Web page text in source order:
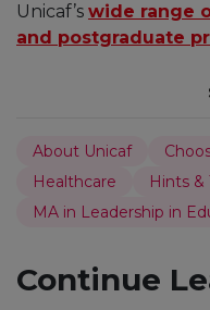
Unicaf’s wide range
and postgraduate
About Unicaf
Healthcare
Hints &
MA in Leadership in
Continue